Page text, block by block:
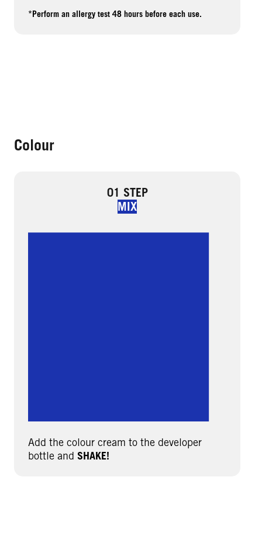
*Perform an allergy test 48 hours before each use.
Colour
01 STEP
MIX
Add the colour cream to the developer
bottle and SHAKE!